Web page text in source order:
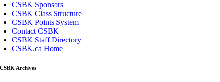
CSBK Sponsors
CSBK Class Structure
CSBK Points System
Contact CSBK
CSBK Staff Directory
CSBK.ca Home
CSBK Archives